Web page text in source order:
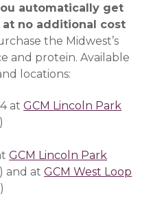
automatically get
at no additional cost
the Midwest’s
and protein. Available
locations:
4 atGCM Lincoln Park
GCM Lincoln Park
and atGCM West Loop